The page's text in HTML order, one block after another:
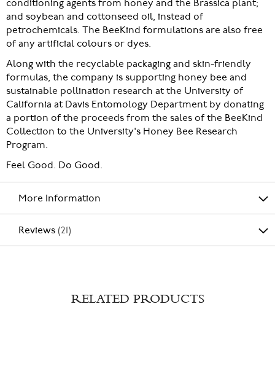
conditioning agents from honey and the Brassica plant;
and soybean and cottonseed oil, instead of
petrochemicals. The BeeKind formulations are also free
of any artificial colours or dyes.
Along with the recyclable packaging and skin-friendly
formulas, the company is supporting honey bee and
sustainable pollination research at the University of
California at Davis Entomology Department by donating
a portion of the proceeds from the sales of the BeeKind
Collection to the University's Honey Bee Research
Program.
Feel Good. Do Good.
More Information
Reviews 21
RELATED PRODUCTS